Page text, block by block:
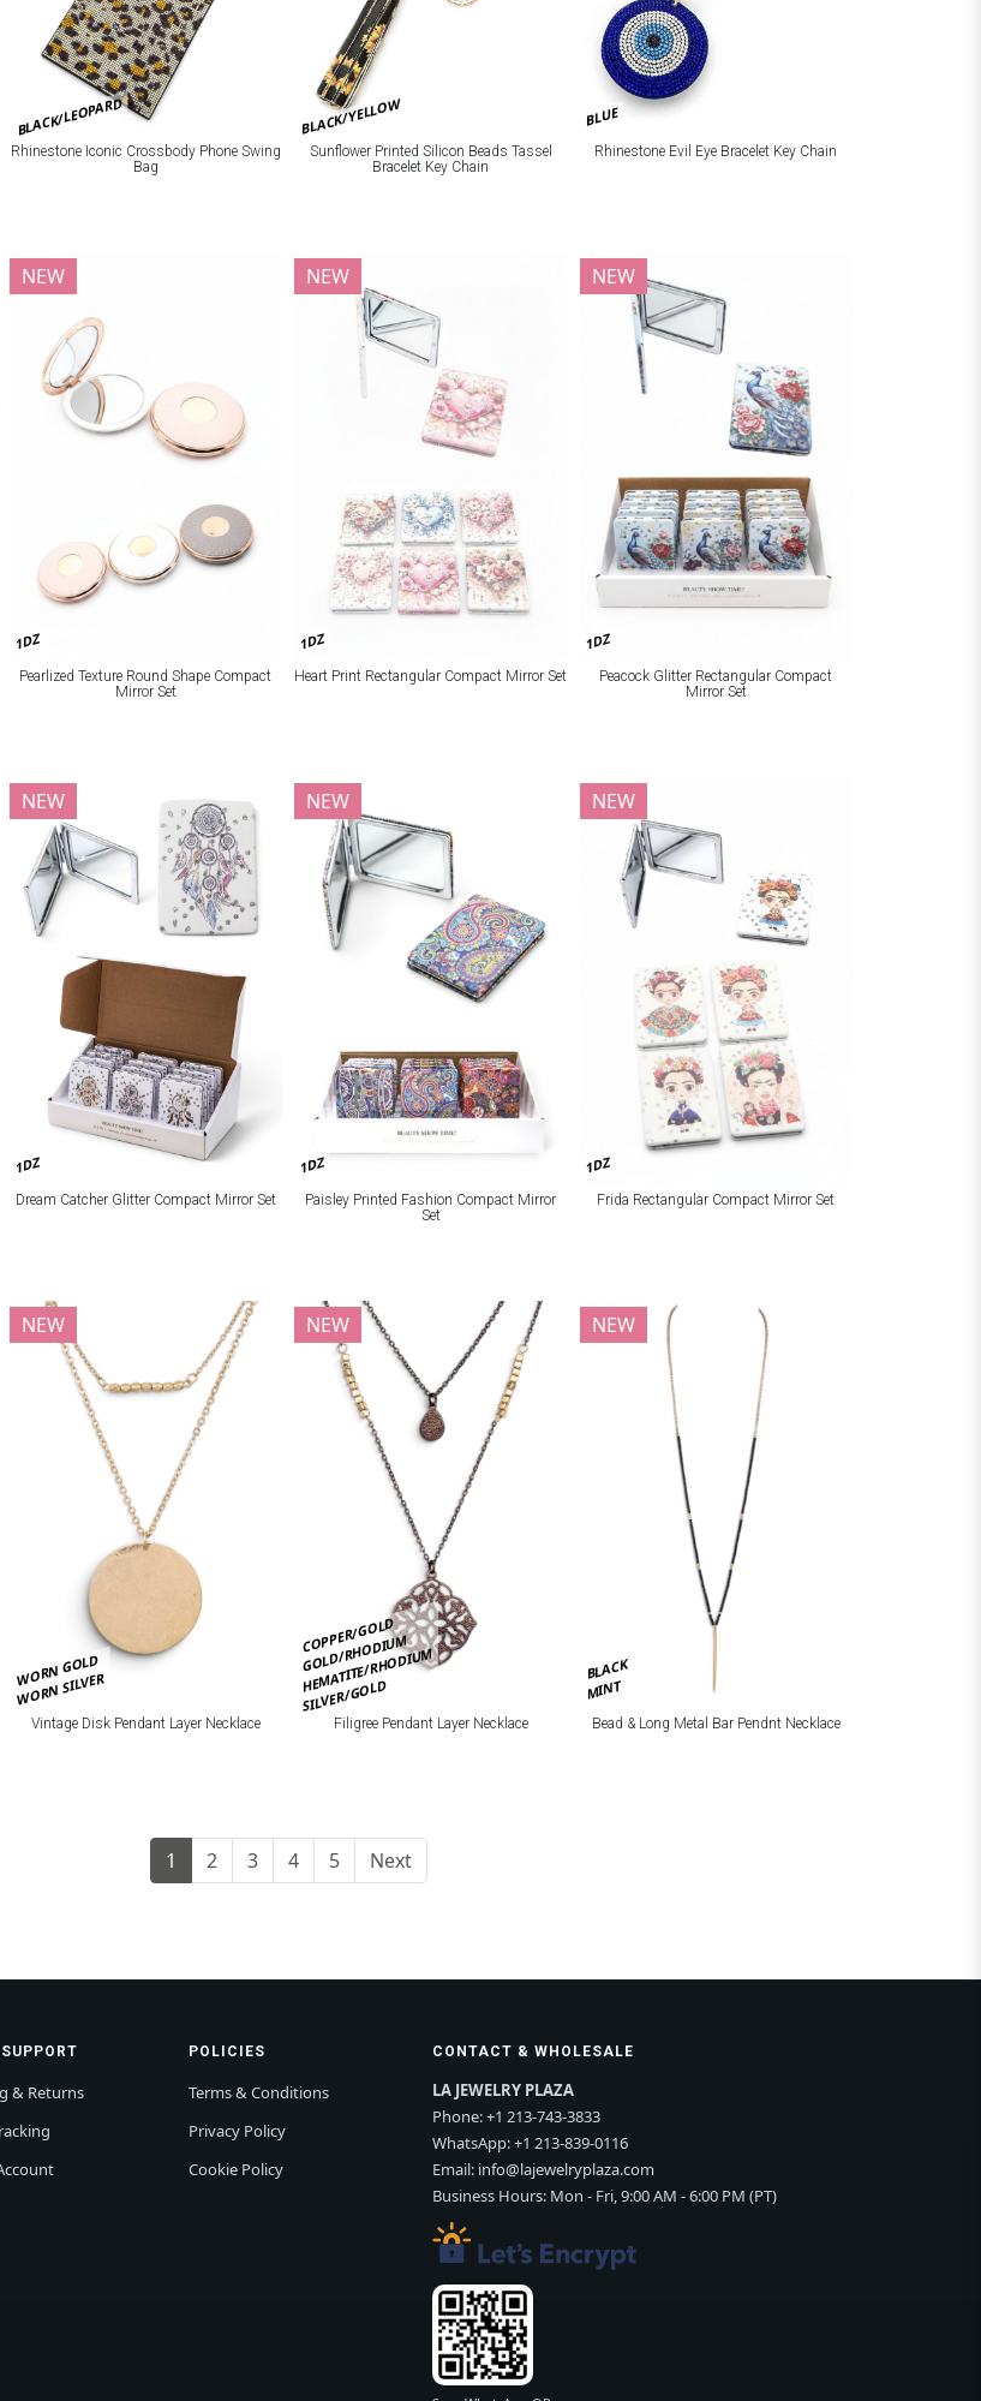
BLACK/LEOPARD
Rhinestone Iconic Crossbody Phone Swing
Bag
BLACK/YELLOW
Sunflower Printed Silicon Beads Tassel
Bracelet Key Chain
BLUE
Rhinestone Evil Eye Bracelet Key Chain
1DZ
NEW
Pearlized Texture Round Shape Compact
Mirror Set
1DZ
NEW
Heart Print Rectangular Compact Mirror Set
1DZ
NEW
Peacock Glitter Rectangular Compact
Mirror Set
1DZ
NEW
Dream Catcher Glitter Compact Mirror Set
1DZ
NEW
Paisley Printed Fashion Compact Mirror
Set
1DZ
NEW
Frida Rectangular Compact Mirror Set
WORN GOLD
WORN SILVER
NEW
Vintage Disk Pendant Layer Necklace
COPPER/GOLD
GOLD/RHODIUM
HEMATITE/RHODIUM
SILVER/GOLD
NEW
Filigree Pendant Layer Necklace
BLACK
MINT
NEW
Bead & Long Metal Bar Pendnt Necklace
1 2 3 4 5 Next
SUPPORT
& Returns
POLICIES
Terms & Conditions
Privacy Policy
Cookie Policy
CONTACT & WHOLESALE
LA JEWELRY PLAZA
Phone:+1 213-743-3833
WhatsApp:+1 213-839-0116
Email: info@lajewelryplaza.com
Business Hours: Mon - Fri, 9:00 AM - 6:00 PM (PT)